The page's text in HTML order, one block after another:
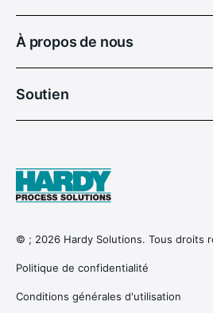
À propos de nous
Soutien
© ; 2026 Hardy Solutions. Tous droits
Politique de confidentialité
Conditions générales d'utilisation